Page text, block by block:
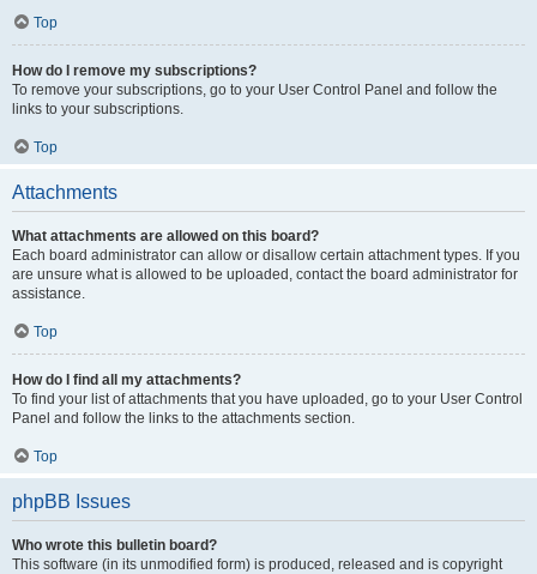
Top
How do I remove my subscriptions?
To remove your subscriptions, go to your User Control Panel and follow the
links to your subscriptions.
Top
Attachments
What attachments are allowed on this board?
Each board administrator can allow or disallow certain attachment types. If you
are unsure what is allowed to be uploaded, contact the board administrator for
assistance.
Top
How do I find all my attachments?
To find your list of attachments that you have uploaded, go to your User Control
Panel and follow the links to the attachments section.
Top
phpBB Issues
Who wrote this bulletin board?
This software (in its unmodified form) is produced, released and is copyright